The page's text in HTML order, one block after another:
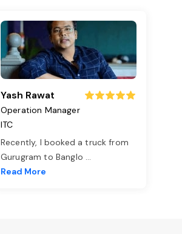
Yash Rawat
Operation Manager
ITC
Recently, I booked a truck from
Gurugram to Banglo ...
Read More